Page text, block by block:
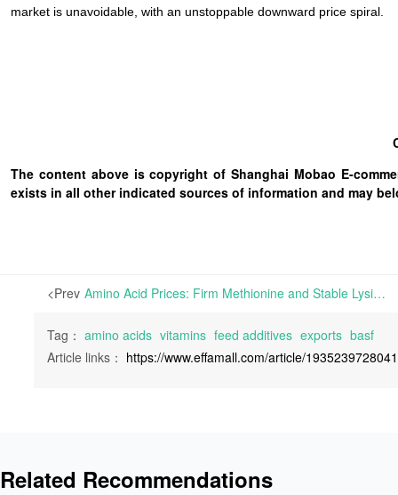
market is unavoidable, with an unstoppable downward price spiral.
The content above is copyright of Shanghai Mobao E-
exists in all other indicated sources of information and may
<Prev Amino Acid Prices: Firm Methionine and Stable Lysine; Vitamin Market: Grey Rhino or Black Swan—Which Will Come First? | Core Insights: Analyzing the recent strengthening of prices alongside the persistent decline in selected amino acids and vitamin varieties,
Tag： amino acids vitamins feed additives exports basf
Article links： https://www.effamall.com/article/
Related Recommendations